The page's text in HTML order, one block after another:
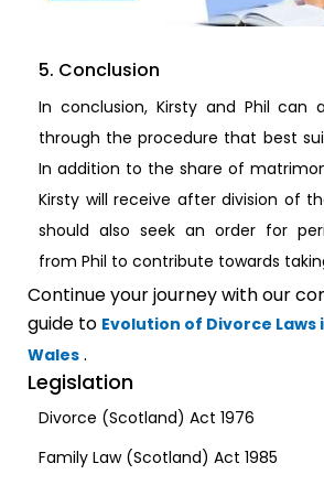
5. Conclusion
In conclusion, Kirsty and Phil can
through the procedure that best
In addition to the share of
Kirsty will receive after division of
should also seek an order for
from Phil to contribute towards
Continue your journey with our
guide to Evolution of Divorce Laws
Wales .
Legislation
Divorce (Scotland) Act 1976
Family Law (Scotland) Act 1985